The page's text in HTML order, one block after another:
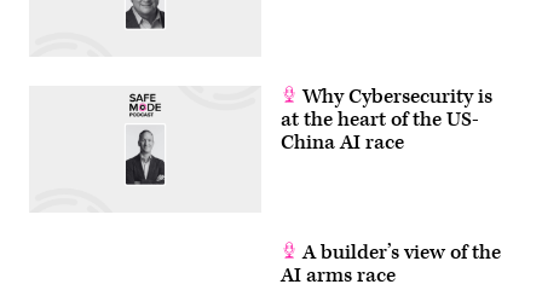
Why Cybersecurity is
at the heart of the US-
China AI race
A builder’s view of the
AI arms race